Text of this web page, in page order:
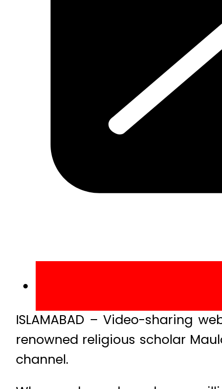
ISLAMABAD – Video-sharing
renowned religious scholar
channel.